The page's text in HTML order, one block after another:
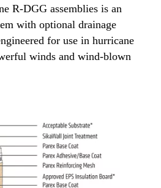
R-DGG assemblies is an
with optional drainage
for use in hurricane
winds and wind-blown